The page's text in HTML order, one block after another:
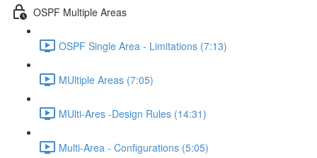
OSPF Multiple Areas
OSPF Single Area - Limitations (7:13)
MUltiple Areas (7:05)
MUlti-Ares -Design Rules (14:31)
Multi-Area - Configurations (5:05)